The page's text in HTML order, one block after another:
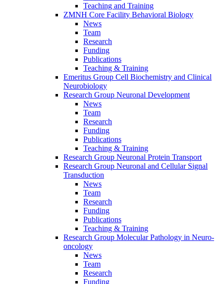
Teaching and Training
ZMNH Core Facility Behavioral Biology
News
Team
Research
Funding
Publications
Teaching & Training
Emeritus Group Cell Biochemistry and Clinical
Neurobiology
Research Group Neuronal Development
News
Team
Research
Funding
Publications
Teaching & Training
Research Group Neuronal Protein Transport
Research Group Neuronal and Cellular Signal
Transduction
News
Team
Research
Funding
Publications
Teaching & Training
Research Group Molecular Pathology in Neuro-
oncology
News
Team
Research
Funding